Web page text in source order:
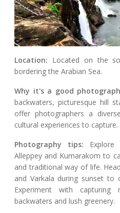
Location: Located on the
bordering the Arabian Sea.
Why it's a good
backwaters, picturesque hill
offer photographers a
cultural experiences to capture.
Photography tips:
Alleppey and Kumarakom to
and traditional way of life.
and Varkala during sunset to
Experiment with
backwaters and lush greenery.